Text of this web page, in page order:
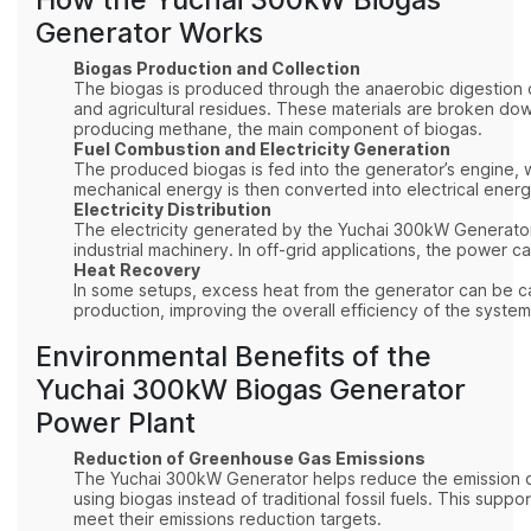
Generator Works
Biogas Production and Collection
The biogas is produced through the anaerobic
and agricultural residues. These materials are broken
producing methane, the main component of biogas.
Fuel Combustion and Electricity Generation
The produced biogas is fed into the generator’s
mechanical energy is then converted into electrical
Electricity Distribution
The electricity generated by the Yuchai 300kW
industrial machinery. In off-grid applications, the power
Heat Recovery
In some setups, excess heat from the generator can be
production, improving the overall efficiency of the
Environmental Benefits of the
Yuchai 300kW Biogas Generator
Power Plant
Reduction of Greenhouse Gas Emissions
The Yuchai 300kW Generator helps reduce the
using biogas instead of traditional fossil fuels. This
meet their emissions reduction targets.